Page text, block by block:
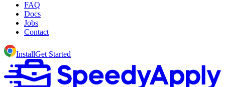
FAQ
Docs
Jobs
Contact
InstallGet Started